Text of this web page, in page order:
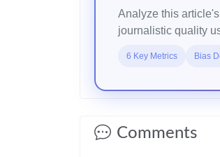
Analyze this
journalistic quality
6 Key Metrics Bias
Comments